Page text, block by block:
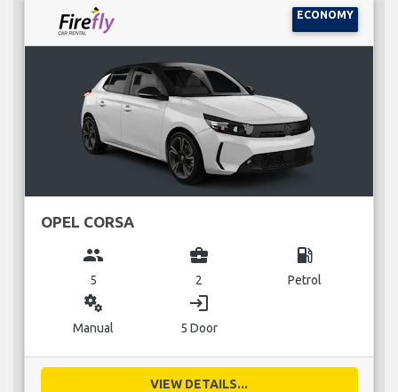
ECONOMY
OPEL CORSA
group
5
business_center
2
local_gas_station
Petrol
miscellaneous_services
Manual
login
5 Door
VIEW DETAILS...